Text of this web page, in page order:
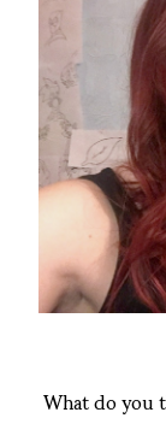
What do